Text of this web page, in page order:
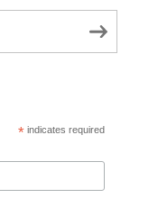
* indicates required